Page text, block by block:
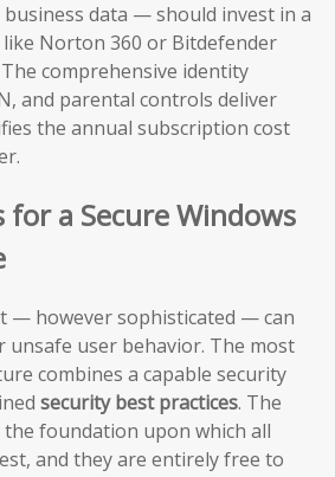
data — should invest in a
Norton 360 or Bitdefender
comprehensive identity
and parental controls deliver
the annual subscription cost
for a Secure Windows
— however sophisticated — can
unsafe user behavior. The most
combines a capable security
security best practices. The
foundation upon which all
and they are entirely free to